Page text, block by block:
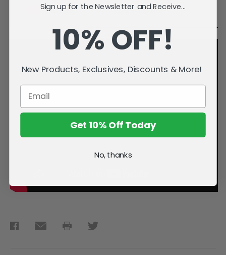
Videos Description
Sign up for the Newsletter and Receive...
10% OFF!
New Products, Exclusives, Discounts & More!
Get 10% Off Today
No, thanks